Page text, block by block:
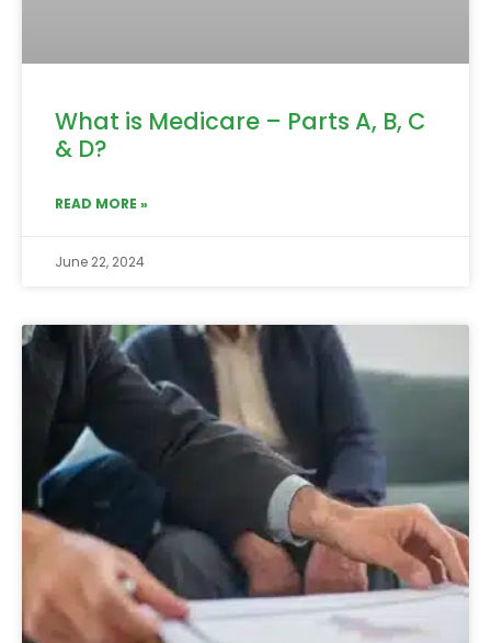
What is Medicare – Parts A, B, C
& D?
READ MORE »
June 22, 2024